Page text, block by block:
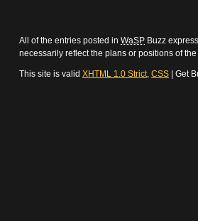
All of the entries posted in WaSP Buzz
necessarily reflect the plans or positions of
This site is valid XHTML 1.0 Strict, CSS | Get